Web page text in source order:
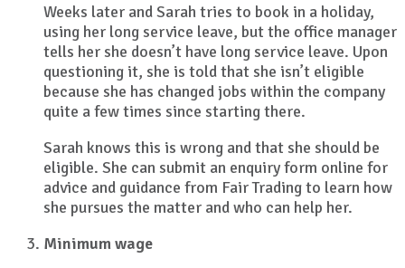
Weeks later and Sarah tries to book in a holiday,
using her long service leave, but the office manager
tells her she doesn’t have long service leave. Upon
questioning it, she is told that she isn’t eligible
because she has changed jobs within the company
quite a few times since starting there.
Sarah knows this is wrong and that she should be
eligible. She can submit an enquiry form online for
advice and guidance from Fair Trading to learn how
she pursues the matter and who can help her.
Minimum wage